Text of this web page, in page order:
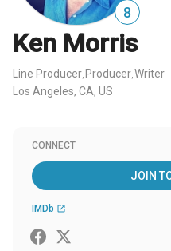
8
Ken Morris
Line Producer Producer Writer
Los Angeles, CA, US
CONNECT
JOIN
IMDb open_in_new